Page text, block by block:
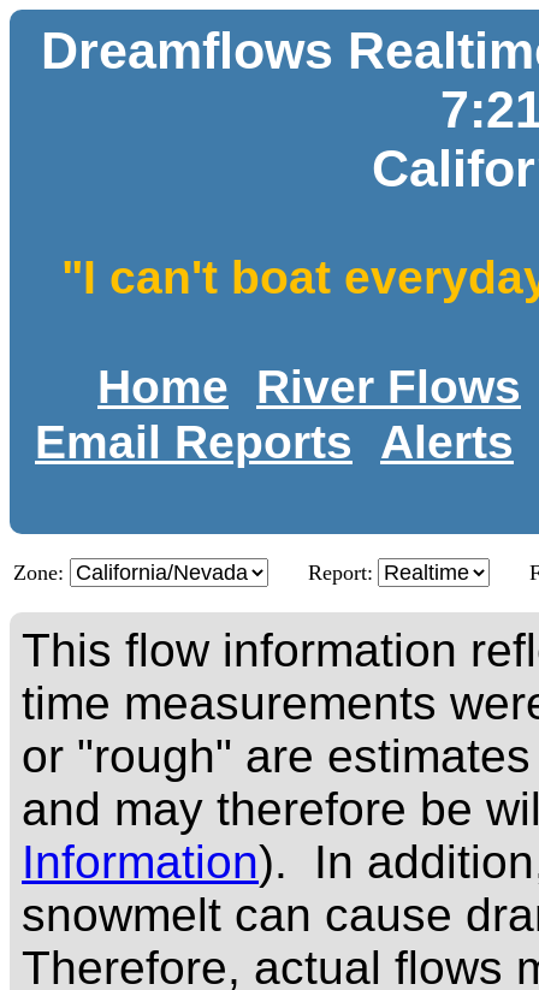
Dreamflows
"I can't boat
Home
River Flows
Email Reports
Alerts
Zone: Report:
This flow information
time measurements
or "rough" are
and may therefore be
Information). In
snowmelt can cause
Therefore, actual flows